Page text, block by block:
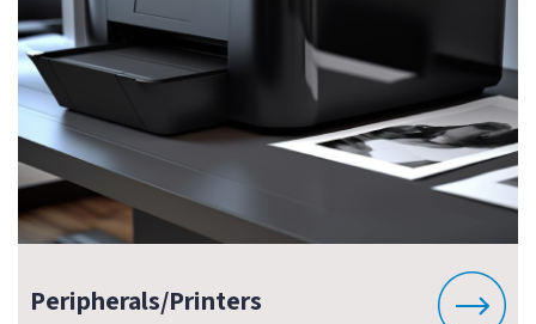
Peripherals/Printers